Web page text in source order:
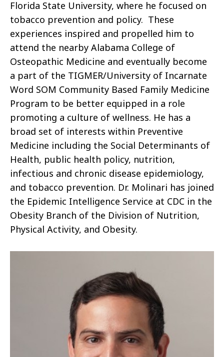
Florida State University, where he focused on
tobacco prevention and policy. These
experiences inspired and propelled him to
attend the nearby Alabama College of
Osteopathic Medicine and eventually become
a part of the TIGMER/University of Incarnate
Word SOM Community Based Family Medicine
Program to be better equipped in a role
promoting a culture of wellness. He has a
broad set of interests within Preventive
Medicine including the Social Determinants of
Health, public health policy, nutrition,
infectious and chronic disease epidemiology,
and tobacco prevention. Dr. Molinari has joined
the Epidemic Intelligence Service at CDC in the
Obesity Branch of the Division of Nutrition,
Physical Activity, and Obesity.